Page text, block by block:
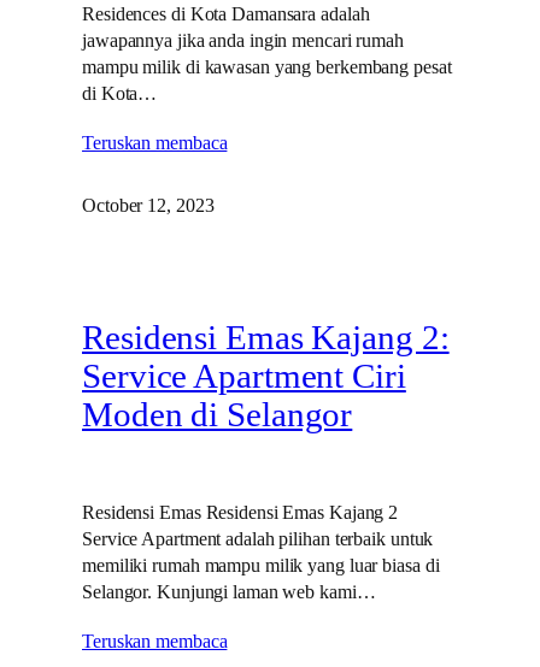
Residences di Kota Damansara adalah
jawapannya jika anda ingin mencari rumah
mampu milik di kawasan yang berkembang pesat
di Kota…
Teruskan membaca
October 12, 2023
Residensi Emas Kajang 2:
Service Apartment Ciri
Moden di Selangor
Residensi Emas Residensi Emas Kajang 2
Service Apartment adalah pilihan terbaik untuk
memiliki rumah mampu milik yang luar biasa di
Selangor. Kunjungi laman web kami…
Teruskan membaca